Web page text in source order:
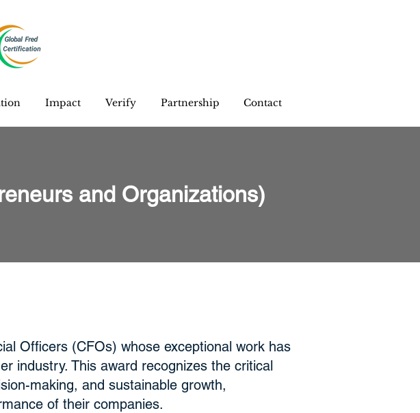
Impact Verify Partnership Contact
and Organizations)
Officers (CFOs) whose exceptional work has
industry. This award recognizes the critical
making, and sustainable growth,
of their companies.